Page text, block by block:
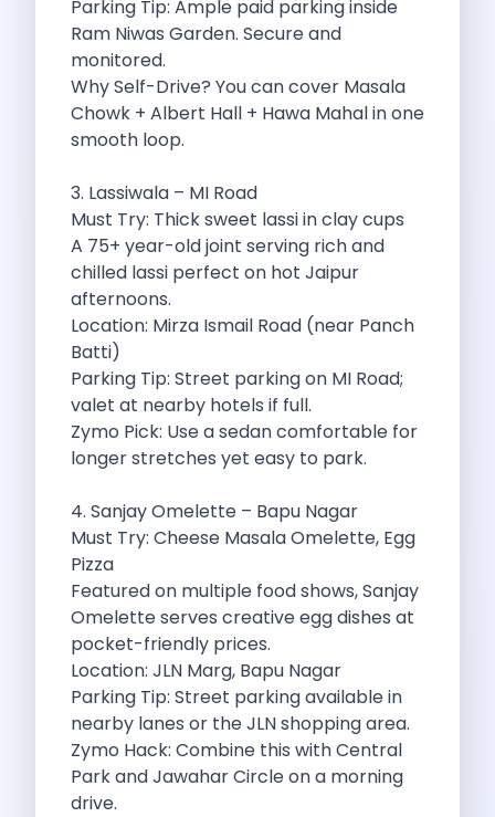
Zymo Car Rental The Best Way
Revolutionizing Mobility Zymo The App That
Discover The Renault Duster The Ultimate
Kia Ev9 The Future Of Self
A Road Trip To Chopta An
Navigating India S Roads A Comprehensive
Discover The Maruti Suzuki Dzire A
Online Car Booking In Meerut Freedom
Online Car Booking In Kochi Redefining
Advantages Of Car Subscription Over Buying
Monsoon Drives From Gurugram Lush Landscapes
1 Day Self Drive Road Trip
7 Essentials For Your Trekking Trip
Explore The Green Beauty Of Bengaluru
Why People Are Passionate About Travel
Citro N Ec3 The Future Of
Top 10 Places To Visit In
What Are The Takeaways To Gain
How Zymo Makes Traveling In Delhi
Self Drive Car Rental In Kota
Underrated Road Trip Destinations Near Bangalore
Road Trips For Shopping Lovers In
Best Places To Eat In Bangalore
Coimbatore To Ooty By Car The
Ford Figo Aspire The Perfect Blend
Bangalore Airport Car Rental The Best
Life Of A Traveler Embracing The
Why Budget Travelers Should Not Travel
Unlocking Freedom Renting A Triber Car
Adventure Trail To Rishikesh Road Trip
Parking Tip: Ample paid parking inside
Ram Niwas Garden. Secure and
monitored.
Why Self-Drive? You can cover Masala
Chowk + Albert Hall + Hawa Mahal in one
smooth loop.
3. Lassiwala – MI Road
Must Try: Thick sweet lassi in clay cups
A 75+ year-old joint serving rich and
chilled lassi perfect on hot Jaipur
afternoons.
Location: Mirza Ismail Road (near Panch
Batti)
Parking Tip: Street parking on MI Road;
valet at nearby hotels if full.
Zymo Pick: Use a sedan comfortable for
longer stretches yet easy to park.
4. Sanjay Omelette – Bapu Nagar
Must Try: Cheese Masala Omelette, Egg
Pizza
Featured on multiple food shows, Sanjay
Omelette serves creative egg dishes at
pocket-friendly prices.
Location: JLN Marg, Bapu Nagar
Parking Tip: Street parking available in
nearby lanes or the JLN shopping area.
Zymo Hack: Combine this with Central
Park and Jawahar Circle on a morning
drive.